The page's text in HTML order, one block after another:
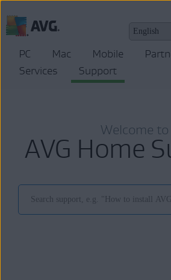
PC Mac Mobile
Services
Support
Welcome to
AVG Home